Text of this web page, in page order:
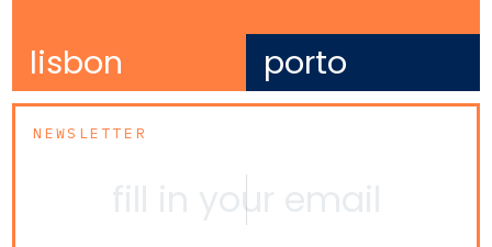
lisbon porto
NEWSLETTER